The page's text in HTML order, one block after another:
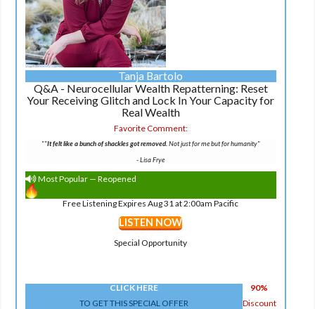
Tanja Bartolo
Q&A - Neurocellular Wealth Repatterning: Reset
Your Receiving Glitch and Lock In Your Capacity for
Real Wealth
Favorite Comment:
""It felt like a bunch of shackles got removed. Not just for me but for humanity"
-Lisa Frye
Most Popular — Reopened
Free Listening Expires Aug 31 at 2:00am Pacific
LISTEN NOW
Special Opportunity
CLICK HERE
TO GET THIS SPECIAL OFFER
90%
Discount